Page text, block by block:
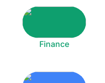
Finance